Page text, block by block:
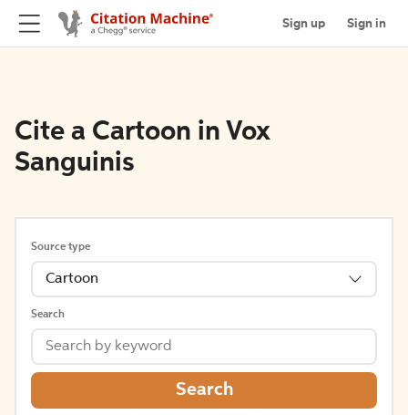
Sign up Sign in
Cite a Cartoon in Vox
Sanguinis
Source type
Cartoon
Search
Search